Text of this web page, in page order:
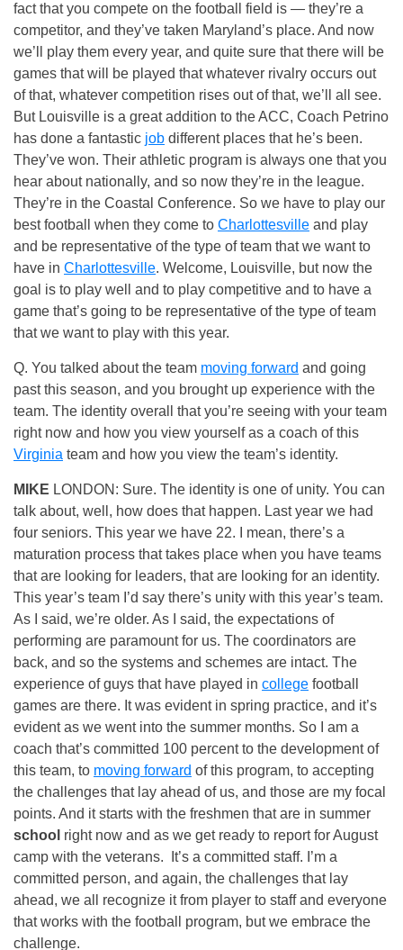
fact that you compete on the football field is — they’re a
competitor, and they’ve taken Maryland’s place. And now
we’ll play them every year, and quite sure that there will be
games that will be played that whatever rivalry occurs out
of that, whatever competition rises out of that, we’ll all see.
But Louisville is a great addition to the ACC, Coach Petrino
has done a fantastic job different places that he’s been.
They’ve won. Their athletic program is always one that you
hear about nationally, and so now they’re in the league.
They’re in the Coastal Conference. So we have to play our
best football when they come to Charlottesville and play
and be representative of the type of team that we want to
have in Charlottesville. Welcome, Louisville, but now the
goal is to play well and to play competitive and to have a
game that’s going to be representative of the type of team
that we want to play with this year.
Q. You talked about the team moving forward and going
past this season, and you brought up experience with the
team. The identity overall that you’re seeing with your team
right now and how you view yourself as a coach of this
Virginia team and how you view the team’s identity.
MIKE LONDON: Sure. The identity is one of unity. You can
talk about, well, how does that happen. Last year we had
four seniors. This year we have 22. I mean, there’s a
maturation process that takes place when you have teams
that are looking for leaders, that are looking for an identity.
This year’s team I’d say there’s unity with this year’s team.
As I said, we’re older. As I said, the expectations of
performing are paramount for us. The coordinators are
back, and so the systems and schemes are intact. The
experience of guys that have played in college football
games are there. It was evident in spring practice, and it’s
evident as we went into the summer months. So I am a
coach that’s committed 100 percent to the development of
this team, to moving forward of this program, to accepting
the challenges that lay ahead of us, and those are my focal
points. And it starts with the freshmen that are in summer
school right now and as we get ready to report for August
camp with the veterans. It’s a committed staff. I’m a
committed person, and again, the challenges that lay
ahead, we all recognize it from player to staff and everyone
that works with the football program, but we embrace the
challenge.